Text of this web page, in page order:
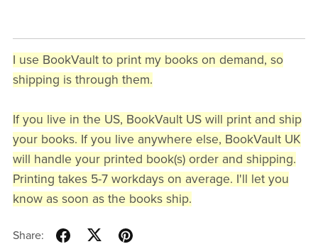
I use BookVault to print my books on demand, so
shipping is through them.
If you live in the US, BookVault US will print and ship
your books. If you live anywhere else, BookVault UK
will handle your printed book(s) order and shipping.
Printing takes 5-7 workdays on average. I'll let you
know as soon as the books ship.
Share: